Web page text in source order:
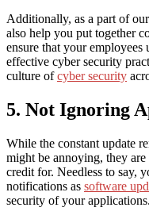
Additionally, as a part of our
also help you put together
ensure that your employees
effective cyber security
culture ofcyber security
5. Not Ignoring
While the constant update
might be annoying, they
credit for. Needless to say,
notifications as software
security of your applications.